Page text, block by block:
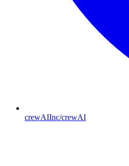
crewAIInc/crewAI